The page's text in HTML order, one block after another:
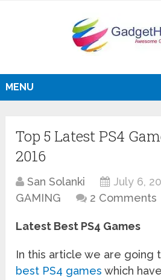
MENU
Top 5 Latest PS4
2016
San Solanki
July 6,
GAMING
2 Comments
Latest Best PS4 Games
In this article we are going
best PS4 games which